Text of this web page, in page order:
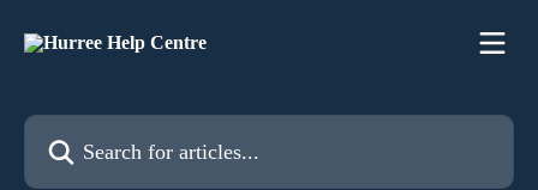
Search for articles...